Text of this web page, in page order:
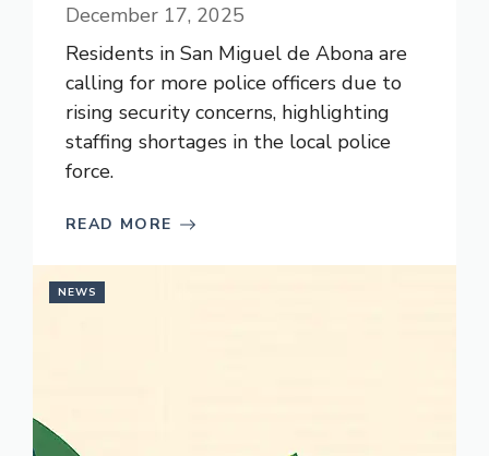
December 17, 2025
Residents in San Miguel de Abona are
calling for more police officers due to
rising security concerns, highlighting
staffing shortages in the local police
force.
READ MORE
NEWS